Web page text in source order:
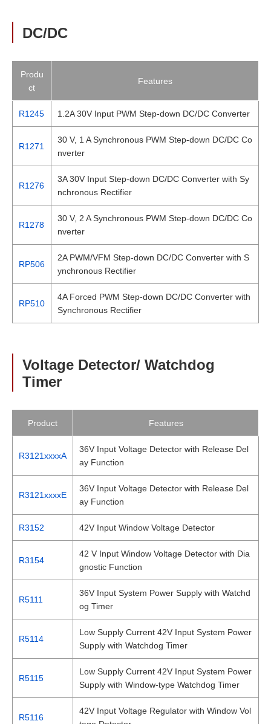
DC/DC
Produ
ct
Features
R1245 1.2A 30V Input PWM Step-down DC/DC Converter
R1271
30 V, 1 A Synchronous PWM Step-down DC/DC Co
nverter
R1276
3A 30V Input Step-down DC/DC Converter with Sy
nchronous Rectifier
R1278
30 V, 2 A Synchronous PWM Step-down DC/DC Co
nverter
RP506
2A PWM/VFM Step-down DC/DC Converter with S
ynchronous Rectifier
RP510
4A Forced PWM Step-down DC/DC Converter with
Synchronous Rectifier
Voltage Detector/ Watchdog
Timer
Product Features
R3121xxxxA
36V Input Voltage Detector with Release Del
ay Function
R3121xxxxE
36V Input Voltage Detector with Release Del
ay Function
R3152 42V Input Window Voltage Detector
R3154
42 V Input Window Voltage Detector with Dia
gnostic Function
R5111
36V Input System Power Supply with Watchd
og Timer
R5114
Low Supply Current 42V Input System Power
Supply with Watchdog Timer
R5115
Low Supply Current 42V Input System Power
Supply with Window-type Watchdog Timer
R5116
42V Input Voltage Regulator with Window Vol